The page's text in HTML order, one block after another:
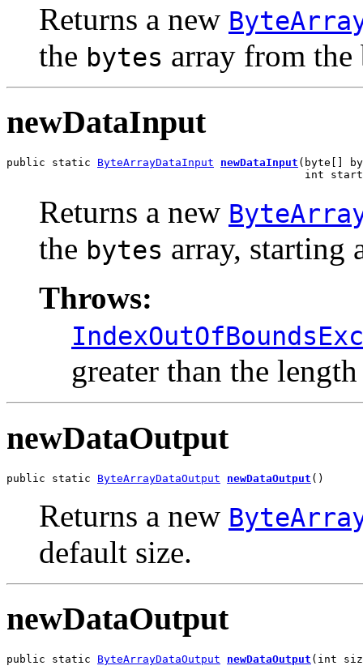
Returns a new
the bytes array from
newDataInput
public static ByteArrayDataInput newDataInput (byte[]
int
Returns a new
the bytes array, starting
Throws:
greater than the
newDataOutput
public static ByteArrayDataOutput newDataOutput ()
Returns a new
default size.
newDataOutput
public static ByteArrayDataOutput newDataOutput (int